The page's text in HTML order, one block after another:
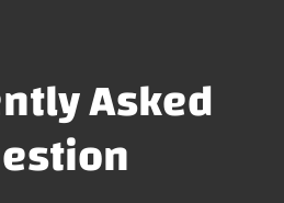
Asked